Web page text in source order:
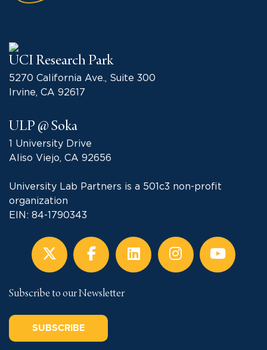
UCI Research Park
5270 California Ave., Suite 300
Irvine, CA 92617
ULP @ Soka
1 University Drive
Aliso Viejo, CA 92656
University Lab Partners is a 501c3 non-profit
organization
EIN: 84-1790343
Subscribe to our Newsletter
SUBSCRIBE